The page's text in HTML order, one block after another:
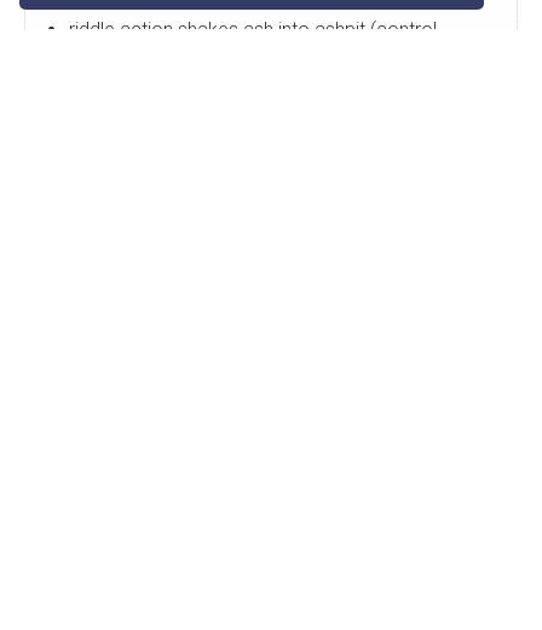
riddle action shakes ash into ashpit (control